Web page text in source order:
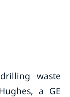
waste
a GE